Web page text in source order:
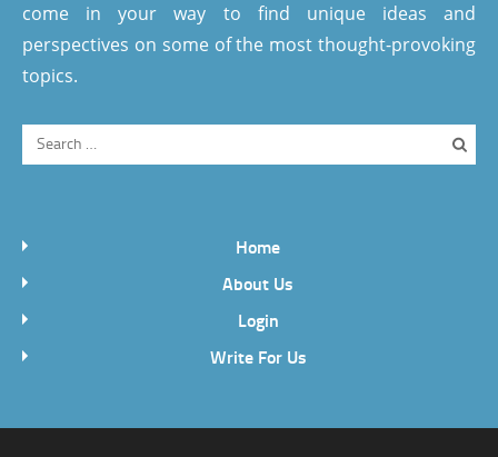
come in your way to find unique ideas and
perspectives on some of the most thought-provoking
topics.
Home
About Us
Login
Write For Us